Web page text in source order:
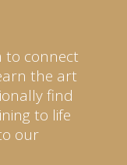
to connect
the art
find
to life
our